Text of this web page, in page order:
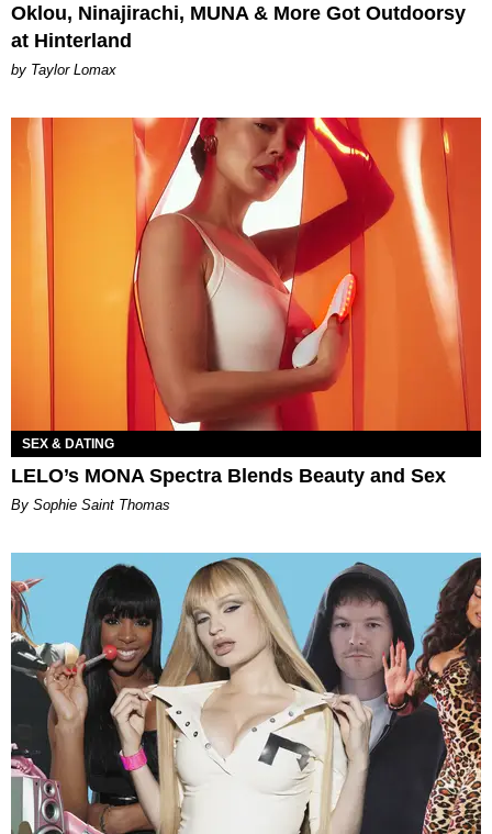
Oklou, Ninajirachi, MUNA & More Got Outdoorsy
at Hinterland
by Taylor Lomax
SEX & DATING
LELO’s MONA Spectra Blends Beauty and Sex
By Sophie Saint Thomas